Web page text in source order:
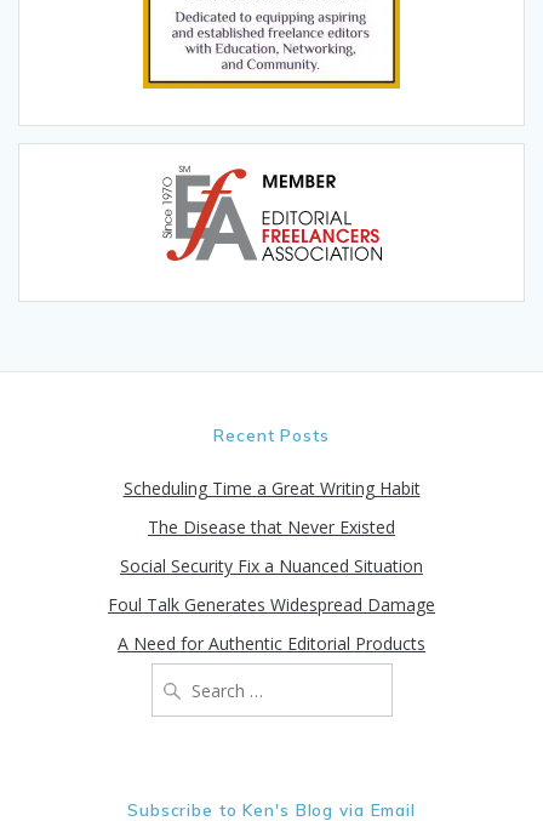
Recent Posts
Scheduling Time a Great Writing Habit
The Disease that Never Existed
Social Security Fix a Nuanced Situation
Foul Talk Generates Widespread Damage
A Need for Authentic Editorial Products
for:
Subscribe to Ken's Blog via Email